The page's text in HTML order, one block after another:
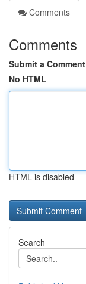
Comments
Comments
Submit a Comment
No HTML
HTML is disabled
Search